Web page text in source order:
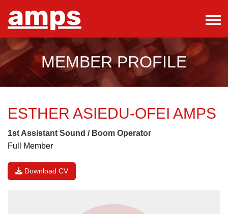
MEMBER PROFILE
ESTHER ASIEDU-OFEI AMPS
1st Assistant Sound / Boom Operator
Full Member
Download CV